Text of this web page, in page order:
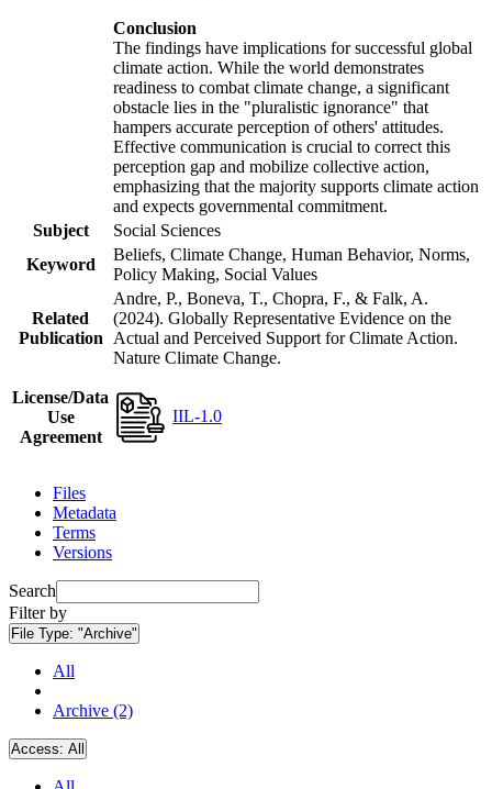
Conclusion
The findings have implications for successful global
climate action. While the world demonstrates
readiness to combat climate change, a significant
obstacle lies in the "pluralistic ignorance" that
hampers accurate perception of others' attitudes.
Effective communication is crucial to correct this
perception gap and mobilize collective action,
emphasizing that the majority supports climate action
and expects governmental commitment.
Subject
Social Sciences
Keyword
Beliefs, Climate Change, Human Behavior, Norms,
Policy Making, Social Values
Related
Publication
Andre, P., Boneva, T., Chopra, F., & Falk, A.
(2024). Globally Representative Evidence on the
Actual and Perceived Support for Climate Action.
Nature Climate Change.
License/Data
Use
Agreement
IIL-1.0
Files
Metadata
Terms
Versions
Search
Filter by
File Type: "Archive"
All
Archive (2)
Access: All